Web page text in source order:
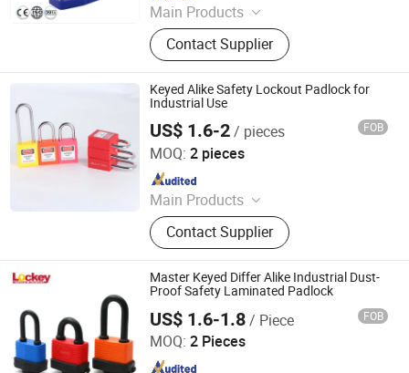
Main Products
Safety Lockout, Safety Padock,
Valve Lockout, Lockout Tagout,
Lockout Kit, Lockout Station,
Lockout Hasp, Lockout Padlock
Contact Supplier
Keyed Alike Safety Lockout Padlock for
Industrial Use
US$ 1.6-2/ pieces FOB
MOQ: 2 pieces
Main Products
Safety Padlock, Safety Lockout,
Lockout Tagout, Lockout Hasp,
Lockout Kit&Bag, Valve Lockout,
Electrical and Pneumatic Lockout,
Lockout Station, Scaffolding Tags,
Tagouts
Contact Supplier
Zhejiang Quandun Imp & Exp Co., Ltd.
Since 2025
Master Keyed Differ Alike Industrial Dust-
Proof Safety Laminated Padlock
US$ 1.6-1.8/ Piece FOB
MOQ: 2 Pieces
LOCKEY SAFETY PRODUCTS CO., LTD.
Since 2018